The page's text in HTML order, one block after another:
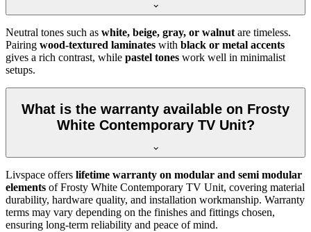
Neutral tones such as white, beige, gray, or walnut are timeless.
Pairing wood-textured laminates with black or metal accents
gives a rich contrast, while pastel tones work well in minimalist
setups.
What is the warranty available on Frosty
White Contemporary TV Unit?
Livspace offers lifetime warranty on modular and semi modular
elements of Frosty White Contemporary TV Unit, covering material
durability, hardware quality, and installation workmanship. Warranty
terms may vary depending on the finishes and fittings chosen,
ensuring long-term reliability and peace of mind.